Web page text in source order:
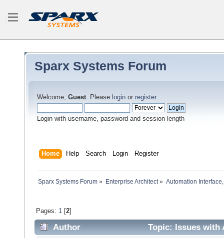
Sparx Systems Forum
Welcome, Guest. Please login or register.
Login with username, password and session length
Home Help Search Login Register
Sparx Systems Forum » Enterprise Architect» Automation
Pages: 1[2]
Author Topic: Issues with